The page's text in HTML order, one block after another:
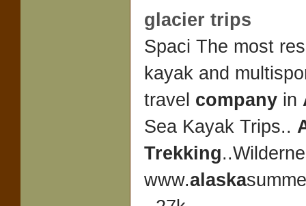
glacier trips
Spaci The most
kayak and
travel company in
Sea Kayak Trips..
Trekking
www.alaska